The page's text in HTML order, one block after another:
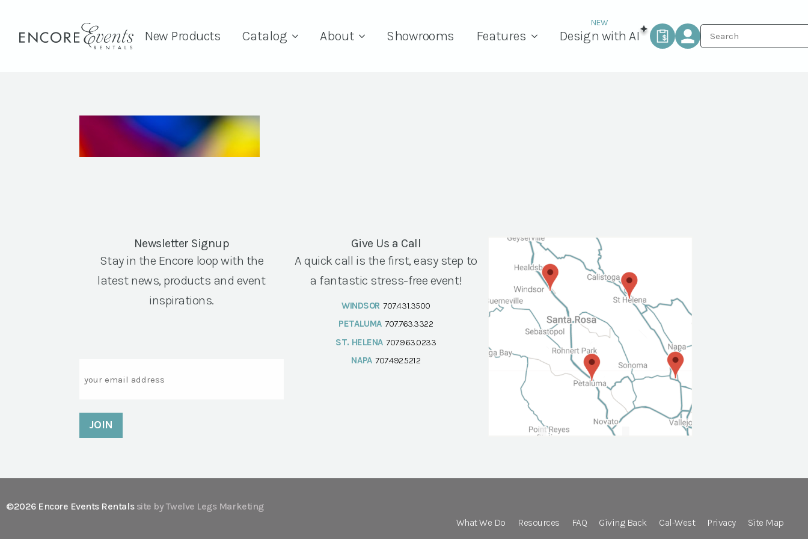
New Products Catalog About Showrooms Features Design with AI
Newsletter Signup
Stay in the Encore loop with the
latest news, products and event
inspirations.
Give Us a Call
A quick call is the first, easy step to
a fantastic stress-free event!
WINDSOR 707.431.3500
PETALUMA 707.763.3322
ST. HELENA 707.963.0233
NAPA 707.492.5212
©2026 Encore Events Rentals site by Twelve Legs Marketing
What We Do
Resources FAQ Giving Back Cal-West Privacy Site Map